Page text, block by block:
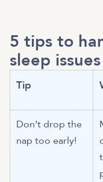
5 tips to
sleep
Tip
Don’t drop the
nap too early!